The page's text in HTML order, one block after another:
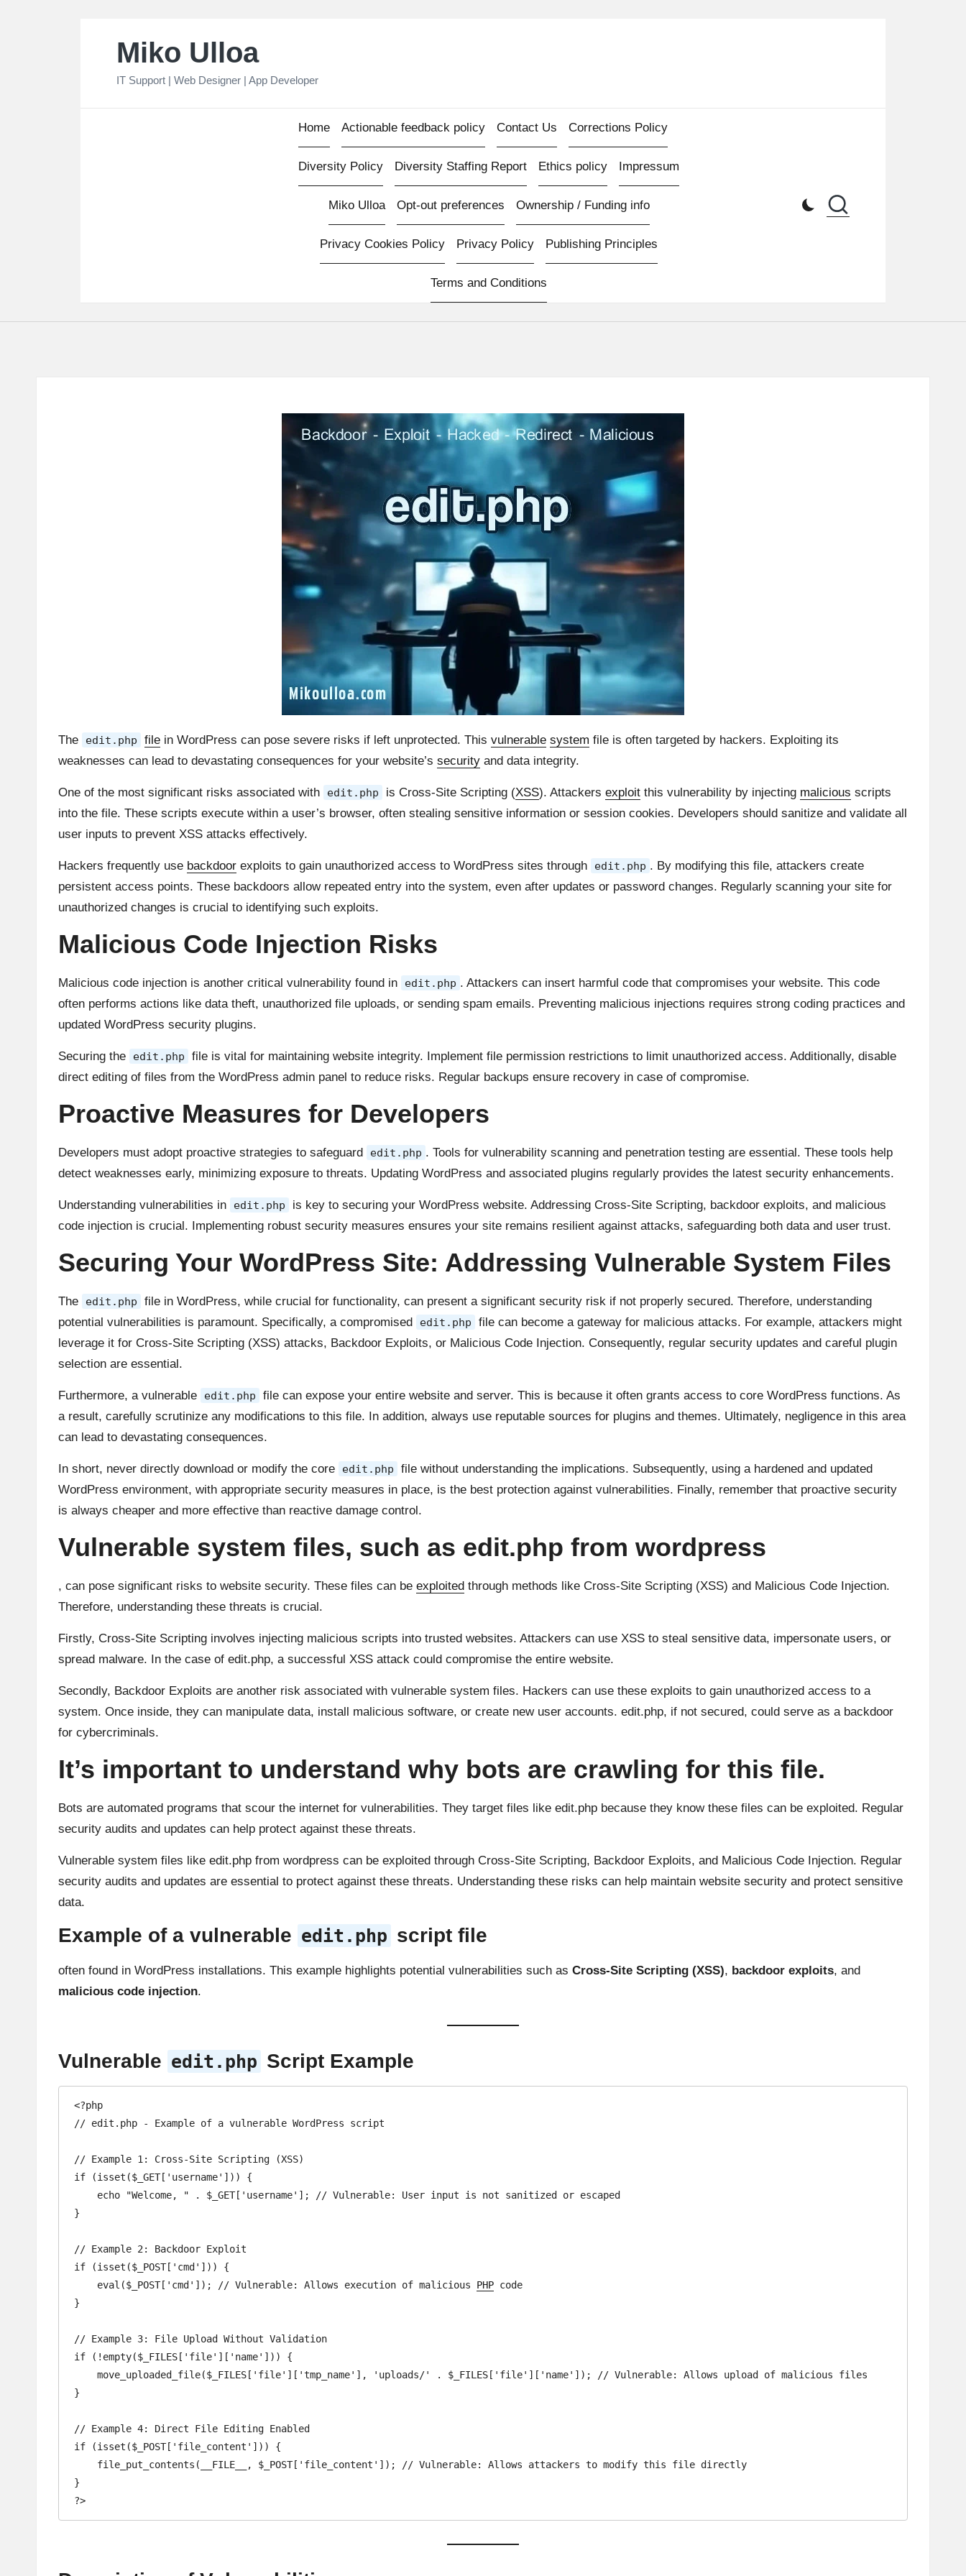
Miko Ulloa
IT Support | Web Designer | App Developer
Home Actionable feedback policy Contact Us Corrections Policy
Diversity Policy Diversity Staffing Report Ethics policy Impressum
Miko Ulloa Opt-out preferences Ownership / Funding info
Privacy Cookies Policy Privacy Policy Publishing Principles
Terms and Conditions
The edit.php filein WordPress can pose severe risks if left unprotected. This vulnerable system file is often targeted by hackers. Exploiting its
weaknesses can lead to devastating consequences for your website’s security and data integrity.
One of the most significant risks associated with edit.php is Cross-Site Scripting (XSS). Attackers exploitthis vulnerability by injecting malicious scripts
into the file. These scripts execute within a user’s browser, often stealing sensitive information or session cookies. Developers should sanitize and validate all
user inputs to prevent XSS attacks effectively.
Hackers frequently use backdoor exploits to gain unauthorized access to WordPress sites through edit.php . By modifying this file, attackers create
persistent access points. These backdoors allow repeated entry into the system, even after updates or password changes. Regularly scanning your site for
unauthorized changes is crucial to identifying such exploits.
Malicious Code Injection Risks
Malicious code injection is another critical vulnerability found in edit.php . Attackers can insert harmful code that compromises your website. This code
often performs actions like data theft, unauthorized file uploads, or sending spam emails. Preventing malicious injections requires strong coding practices and
updated WordPress security plugins.
Securing the edit.php
file is vital for maintaining website integrity. Implement file permission restrictions to limit unauthorized access. Additionally, disable
direct editing of files from the WordPress admin panel to reduce risks. Regular backups ensure recovery in case of compromise.
Proactive Measures for Developers
Developers must adopt proactive strategies to safeguard edit.php . Tools for vulnerability scanning and penetration testing are essential. These tools help
detect weaknesses early, minimizing exposure to threats. Updating WordPress and associated plugins regularly provides the latest security enhancements.
Understanding vulnerabilities in edit.php
is key to securing your WordPress website. Addressing Cross-Site Scripting, backdoor exploits, and malicious
code injection is crucial. Implementing robust security measures ensures your site remains resilient against attacks, safeguarding both data and user trust.
Securing Your WordPress Site: Addressing Vulnerable System Files
The edit.php
file in WordPress, while crucial for functionality, can present a significant security risk if not properly secured. Therefore, understanding
potential vulnerabilities is paramount. Specifically, a compromised
edit.php
file can become a gateway for malicious attacks. For example, attackers might
leverage it for Cross-Site Scripting (XSS) attacks, Backdoor Exploits, or Malicious Code Injection. Consequently, regular security updates and careful plugin
selection are essential.
Furthermore, a vulnerable edit.php
file can expose your entire website and server. This is because it often grants access to core WordPress functions. As
a result, carefully scrutinize any modifications to this file. In addition, always use reputable sources for plugins and themes. Ultimately, negligence in this area
can lead to devastating consequences.
In short, never directly download or modify the core edit.php
file without understanding the implications. Subsequently, using a hardened and updated
WordPress environment, with appropriate security measures in place, is the best protection against vulnerabilities. Finally, remember that proactive security
is always cheaper and more effective than reactive damage control.
Vulnerable system files, such as edit.php from wordpress
, can pose significant risks to website security. These files can be exploited through methods like Cross-Site Scripting (XSS) and Malicious Code Injection.
Therefore, understanding these threats is crucial.
Firstly, Cross-Site Scripting involves injecting malicious scripts into trusted websites. Attackers can use XSS to steal sensitive data, impersonate users, or
spread malware. In the case of edit.php, a successful XSS attack could compromise the entire website.
Secondly, Backdoor Exploits are another risk associated with vulnerable system files. Hackers can use these exploits to gain unauthorized access to a
system. Once inside, they can manipulate data, install malicious software, or create new user accounts. edit.php, if not secured, could serve as a backdoor
for cybercriminals.
It’s important to understand why bots are crawling for this file.
Bots are automated programs that scour the internet for vulnerabilities. They target files like edit.php because they know these files can be exploited. Regular
security audits and updates can help protect against these threats.
Vulnerable system files like edit.php from wordpress can be exploited through Cross-Site Scripting, Backdoor Exploits, and Malicious Code Injection. Regular
security audits and updates are essential to protect against these threats. Understanding these risks can help maintain website security and protect sensitive
data.
Example of a vulnerable edit.php script file
often found in WordPress installations. This example highlights potential vulnerabilities such as Cross-Site Scripting (XSS), backdoor exploits, and
malicious code injection.
Vulnerable edit.php Script Example
<?php
// edit.php - Example of a vulnerable WordPress script
// Example 1: Cross-Site Scripting (XSS)
if (isset($_GET['username'])) {
}
// Example 2: Backdoor Exploit
if (isset($_POST['cmd'])) {
    eval($_POST['cmd']); // Vulnerable: Allows execution of malicious
PHP code
}
// Example 3: File Upload Without Validation
if (!empty($_FILES['file']['name'])) {
}
// Example 4: Direct File Editing Enabled
if (isset($_POST['file_content'])) {
}
?>